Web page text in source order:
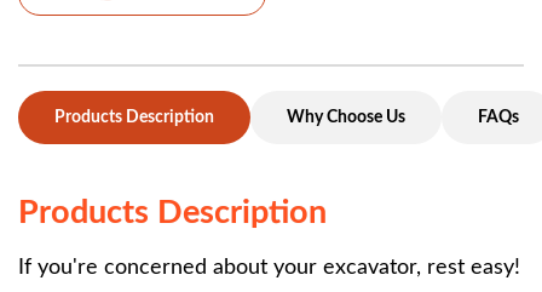
Products Description Why Choose Us FAQs
Products Description
If you're concerned about your excavator, rest easy!